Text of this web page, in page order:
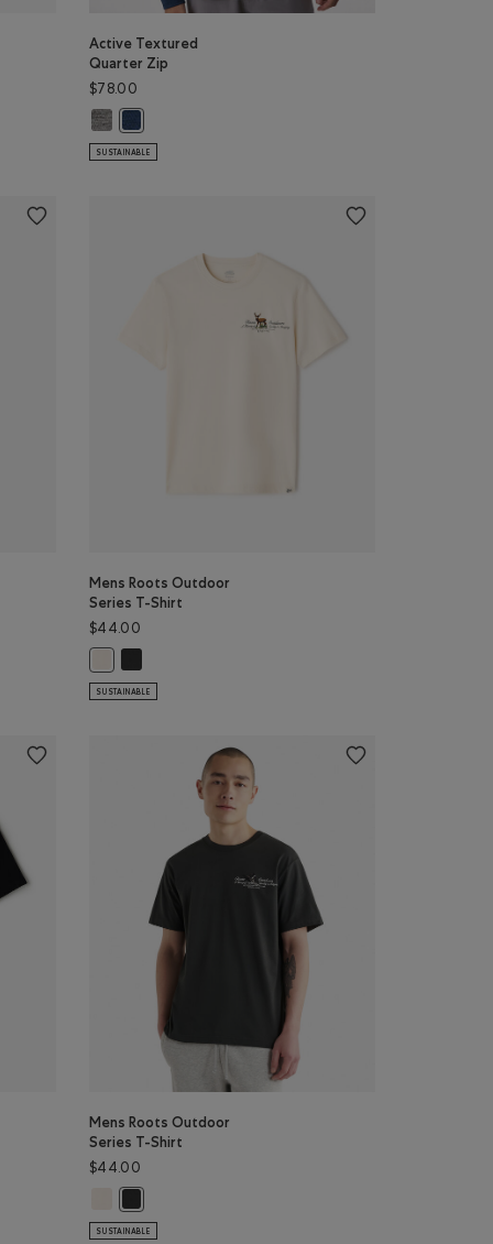
WHITE Color
GREY Color
TAUPE Color
Active Textured
Quarter Zip
$78.00
Active Textured Quarter Zip: SALT & PEPPER MIX Color
SUSTAINABLE
Color BLUE Color
DARK HEATHER GREY Color
Mens Roots Outdoor
Series T-Shirt
$44.00
SUSTAINABLE
Mens Roots Outdoor
Series T-Shirt
$44.00
SUSTAINABLE